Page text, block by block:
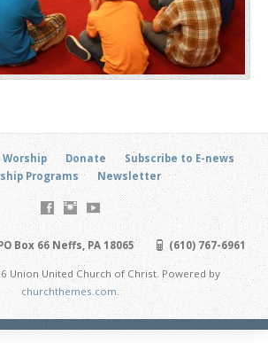
Worship Donate
Subscribe to E-news
Programs
Newsletter
Box 66 Neffs, PA 18065 (610) 767-6961
Union United Church of Christ. Powered by
churchthemes.com